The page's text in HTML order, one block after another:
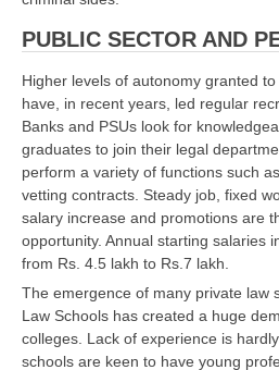
PUBLIC SECTOR AND
Higher levels of autonomy granted
have, in recent years, led regular
Banks and PSUs look for
graduates to join their legal
perform a variety of functions such
vetting contracts. Steady job, fixed
salary increase and promotions are
opportunity. Annual starting salaries
from Rs. 4.5 lakh to Rs.7 lakh.
The emergence of many private law
Law Schools has created a huge
colleges. Lack of experience is
schools are keen to have young